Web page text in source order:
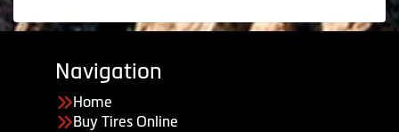
Navigation
Home
Buy Tires Online